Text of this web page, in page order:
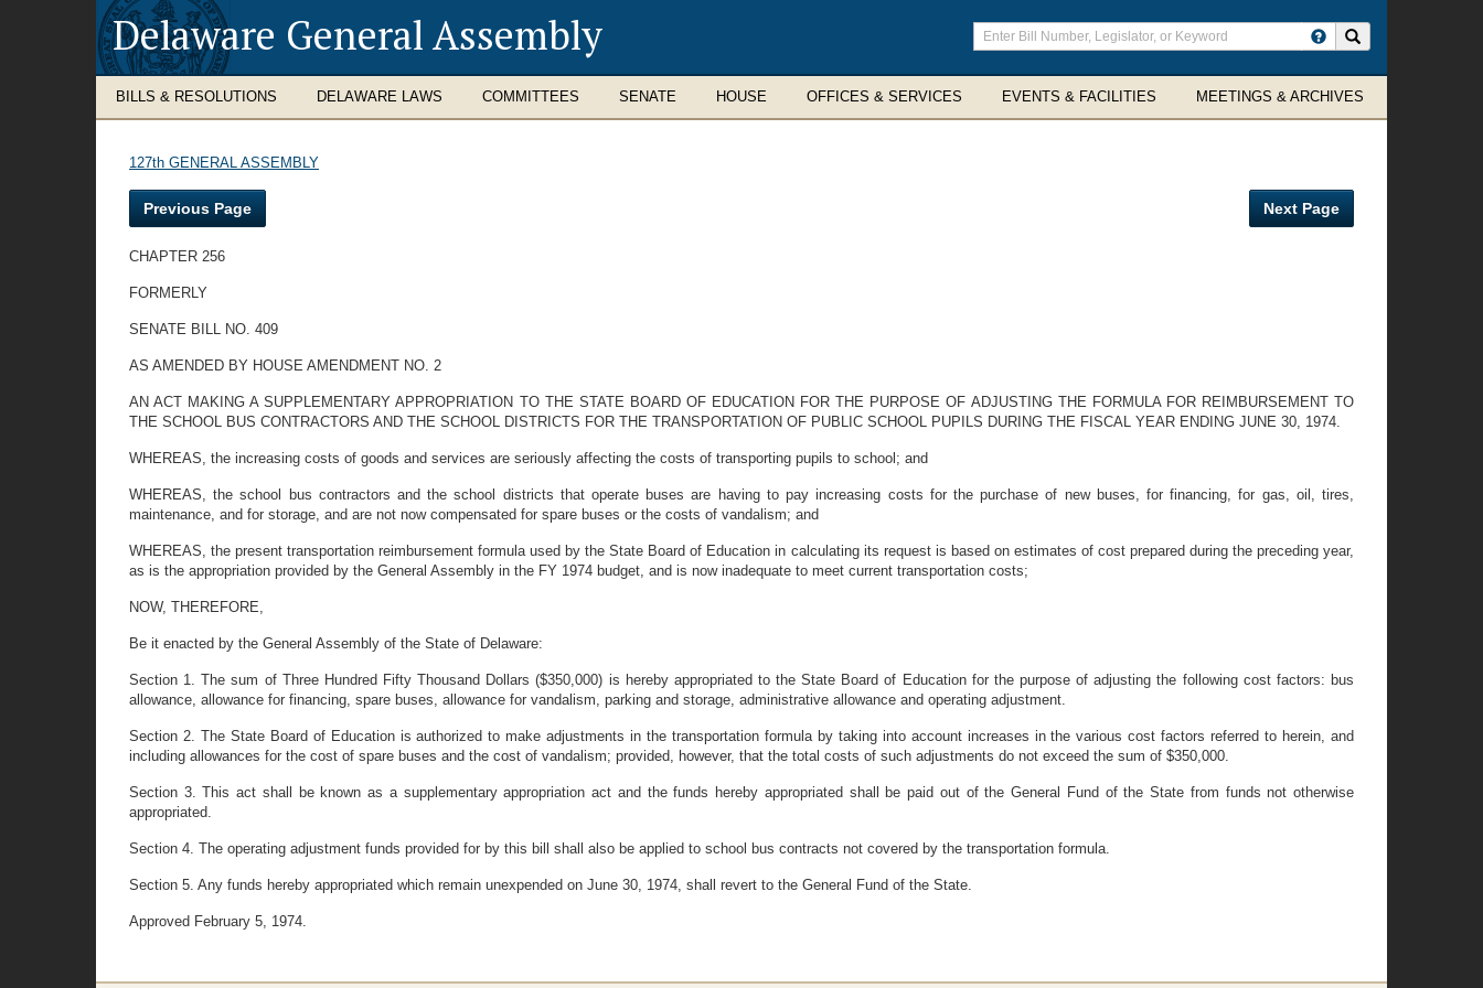
Delaware General Assembly
Enter
search
terms
BILLS & RESOLUTIONS DELAWARE LAWS COMMITTEES SENATE HOUSE OFFICES & SERVICES EVENTS & FACILITIES MEETINGS & ARCHIVES
127th GENERAL ASSEMBLY
Previous Page Next Page
CHAPTER 256
FORMERLY
SENATE BILL NO. 409
AS AMENDED BY HOUSE AMENDMENT NO. 2
AN ACT MAKING A SUPPLEMENTARY APPROPRIATION TO THE STATE BOARD OF EDUCATION FOR THE PURPOSE OF ADJUSTING THE FORMULA FOR REIMBURSEMENT TO
THE SCHOOL BUS CONTRACTORS AND THE SCHOOL DISTRICTS FOR THE TRANSPORTATION OF PUBLIC SCHOOL PUPILS DURING THE FISCAL YEAR ENDING JUNE 30, 1974.
WHEREAS, the increasing costs of goods and services are seriously affecting the costs of transporting pupils to school; and
WHEREAS, the school bus contractors and the school districts that operate buses are having to pay increasing costs for the purchase of new buses, for financing, for gas, oil, tires,
maintenance, and for storage, and are not now compensated for spare buses or the costs of vandalism; and
WHEREAS, the present transportation reimbursement formula used by the State Board of Education in calculating its request is based on estimates of cost prepared during the preceding year,
as is the appropriation provided by the General Assembly in the FY 1974 budget, and is now inadequate to meet current transportation costs;
NOW, THEREFORE,
Be it enacted by the General Assembly of the State of Delaware:
Section 1. The sum of Three Hundred Fifty Thousand Dollars ($350,000) is hereby appropriated to the State Board of Education for the purpose of adjusting the following cost factors: bus
allowance, allowance for financing, spare buses, allowance for vandalism, parking and storage, administrative allowance and operating adjustment.
Section 2. The State Board of Education is authorized to make adjustments in the transportation formula by taking into account increases in the various cost factors referred to herein, and
including allowances for the cost of spare buses and the cost of vandalism; provided, however, that the total costs of such adjustments do not exceed the sum of $350,000.
Section 3. This act shall be known as a supplementary appropriation act and the funds hereby appropriated shall be paid out of the General Fund of the State from funds not otherwise
appropriated.
Section 4. The operating adjustment funds provided for by this bill shall also be applied to school bus contracts not covered by the transportation formula.
Section 5. Any funds hereby appropriated which remain unexpended on June 30, 1974, shall revert to the General Fund of the State.
Approved February 5, 1974.